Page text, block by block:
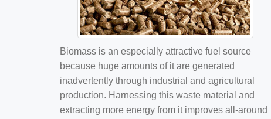
Biomass is an especially attractive fuel source
because huge amounts of it are generated
inadvertently through industrial and agricultural
production. Harnessing this waste material and
extracting more energy from it improves all-around